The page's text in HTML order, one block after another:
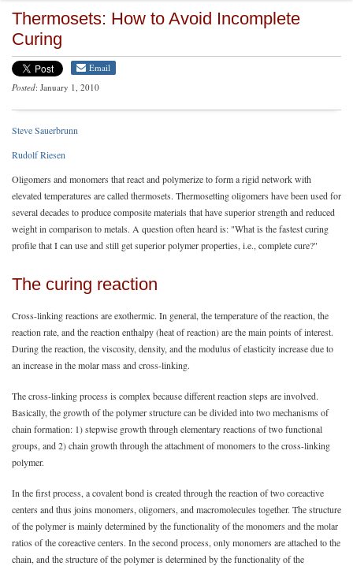
Thermosets: How to Avoid Incomplete
Curing
Email
Posted: January 1, 2010
Steve Sauerbrunn
Rudolf Riesen
Oligomers and monomers that react and polymerize to form a rigid network with
elevated temperatures are called thermosets. Thermosetting oligomers have been used for
several decades to produce composite materials that have superior strength and reduced
weight in comparison to metals. A question often heard is: "What is the fastest curing
profile that I can use and still get superior polymer properties, i.e., complete cure?"
The curing reaction
Cross-linking reactions are exothermic. In general, the temperature of the reaction, the
reaction rate, and the reaction enthalpy (heat of reaction) are the main points of interest.
During the reaction, the viscosity, density, and the modulus of elasticity increase due to
an increase in the molar mass and cross-linking.
The cross-linking process is complex because different reaction steps are involved.
Basically, the growth of the polymer structure can be divided into two mechanisms of
chain formation: 1) stepwise growth through elementary reactions of two functional
groups, and 2) chain growth through the attachment of monomers to the cross-linking
polymer.
In the first process, a covalent bond is created through the reaction of two coreactive
centers and thus joins monomers, oligomers, and macromolecules together. The structure
of the polymer is mainly determined by the functionality of the monomers and the molar
ratios of the coreactive centers. In the second process, only monomers are attached to the
chain, and the structure of the polymer is determined by the functionality of the